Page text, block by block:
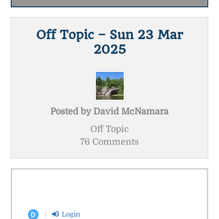
Off Topic – Sun 23 Mar
2025
Posted by David McNamara
Off Topic
76 Comments
D Login